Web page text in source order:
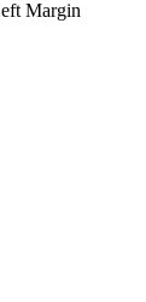
Margin